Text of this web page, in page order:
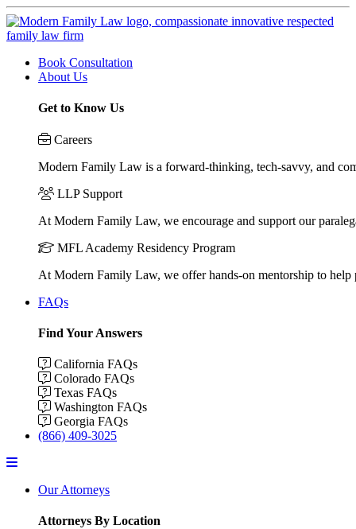
Book Consultation
About Us
Get to Know Us
Careers
Modern Family Law is a forward-thinking, tech-savvy, and
LLP Support
At Modern Family Law, we encourage and support our
MFL Academy Residency Program
At Modern Family Law, we offer hands-on mentorship to
FAQs
Find Your Answers
California FAQs
Colorado FAQs
Texas FAQs
Washington FAQs
Georgia FAQs
(866) 409-3025
Menu
Our Attorneys
Attorneys By Location